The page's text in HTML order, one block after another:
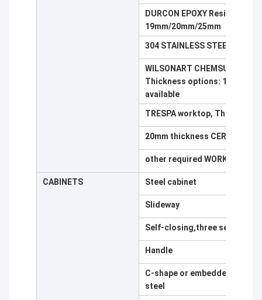
DURCON EPOXY Resin
19mm/20mm/25mm
304 STAINLESS STEEL
WILSONART CHEMSURF/
Thickness options: 12.7 mm/
available
TRESPA worktop, Thickness
20mm thickness CERAMIC,
other required WORK TOP
CABINETS Steel cabinet
Slideway
Self-closing,three section
Handle
C-shape or embedded
steel